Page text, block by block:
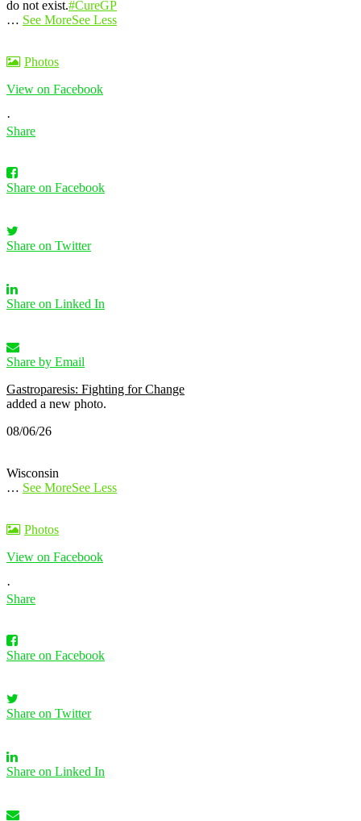
do not exist.#CureGP
… See MoreSee Less
Photos
View on Facebook
·
Share
Share on Facebook
Share on Twitter
Share on Linked In
Share by Email
Gastroparesis: Fighting for Change
added a new photo.
08/06/26
Wisconsin
… See MoreSee Less
Photos
View on Facebook
·
Share
Share on Facebook
Share on Twitter
Share on Linked In